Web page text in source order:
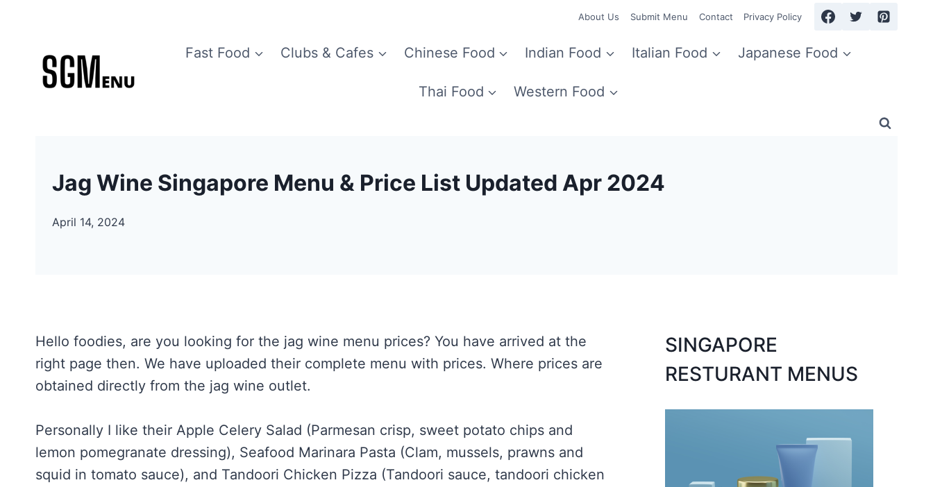
content
About Us Submit Menu Contact Privacy Policy
Fast Food Clubs & Cafes Chinese Food Indian Food Italian Food Japanese Food
Thai Food Western Food
Jag Wine Singapore Menu & Price List Updated Apr 2024
April 14, 2024
Hello foodies, are you looking for the jag wine menu prices? You have arrived at the
right page then. We have uploaded their complete menu with prices. Where prices are
obtained directly from the jag wine outlet.
Personally I like their Apple Celery Salad (Parmesan crisp, sweet potato chips and
lemon pomegranate dressing), Seafood Marinara Pasta (Clam, mussels, prawns and
squid in tomato sauce), and Tandoori Chicken Pizza (Tandoori sauce, tandoori chicken
SINGAPORE
RESTURANT MENUS